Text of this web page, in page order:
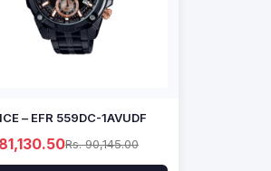
– EFR 559DC-1AVUDF
Rs. 90,145.00